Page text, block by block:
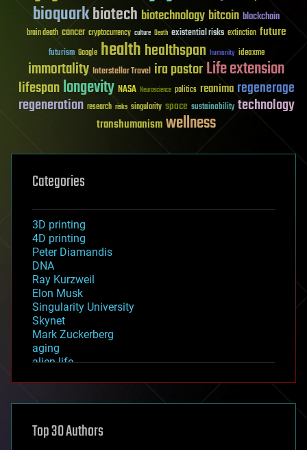
bioquarkbiotech biotechnology bitcoin blockchain
brain death cancer cryptocurrency culture Death existential risks extinction future
futurism Google healthhealthspan humanity ideaxme
immortality Interstellar Travel ira pastorLife extension
lifespanlongevity NASA Neuroscience politics reanima regenerage
regeneration research risks singularity space sustainability technology
transhumanismwellness
Categories
3D printing
4D printing
Peter Diamandis
DNA
Ray Kurzweil
Elon Musk
Singularity University
Skynet
Mark Zuckerberg
aging
alien life
asteroid/comet impacts
augmented reality
Top 30 Authors